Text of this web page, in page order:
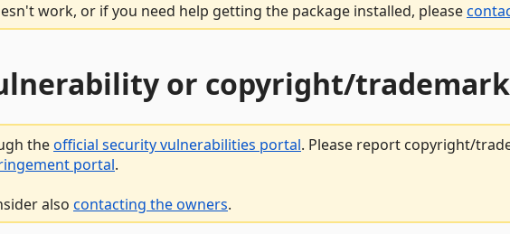
work, or if you need help getting the package installed, please
or copyright/
theofficial security vulnerabilities portal. Please report copyright/
portal.
also contacting the owners.